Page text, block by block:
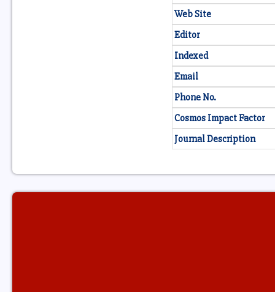
Web Site
Editor
Indexed
Email
Phone No.
Cosmos Impact Factor
Journal Description